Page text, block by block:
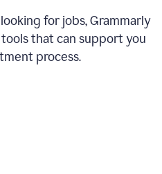
for jobs, Grammarly
that can support you
process.